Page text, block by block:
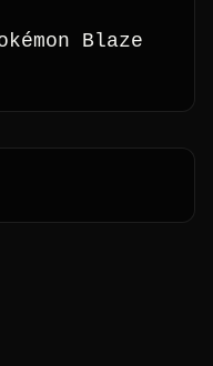
Blaze